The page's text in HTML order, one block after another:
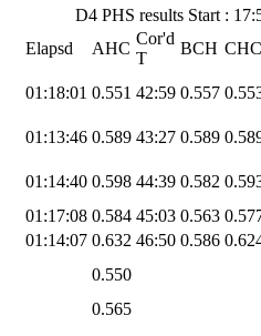
D4 PHS results Start :
Elapsd AHC
Cor'd
T
BCH CHC
01:18:01 0.551 42:59 0.557
01:13:46 0.589 43:27 0.589
01:14:40 0.598 44:39 0.582
01:17:08 0.584 45:03 0.563
01:14:07 0.632 46:50 0.586
0.550
0.565